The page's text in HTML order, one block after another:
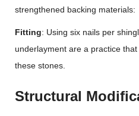
strengthened backing materials:
Fitting: Using six nails per
underlayment are a practice
these stones.
Structural